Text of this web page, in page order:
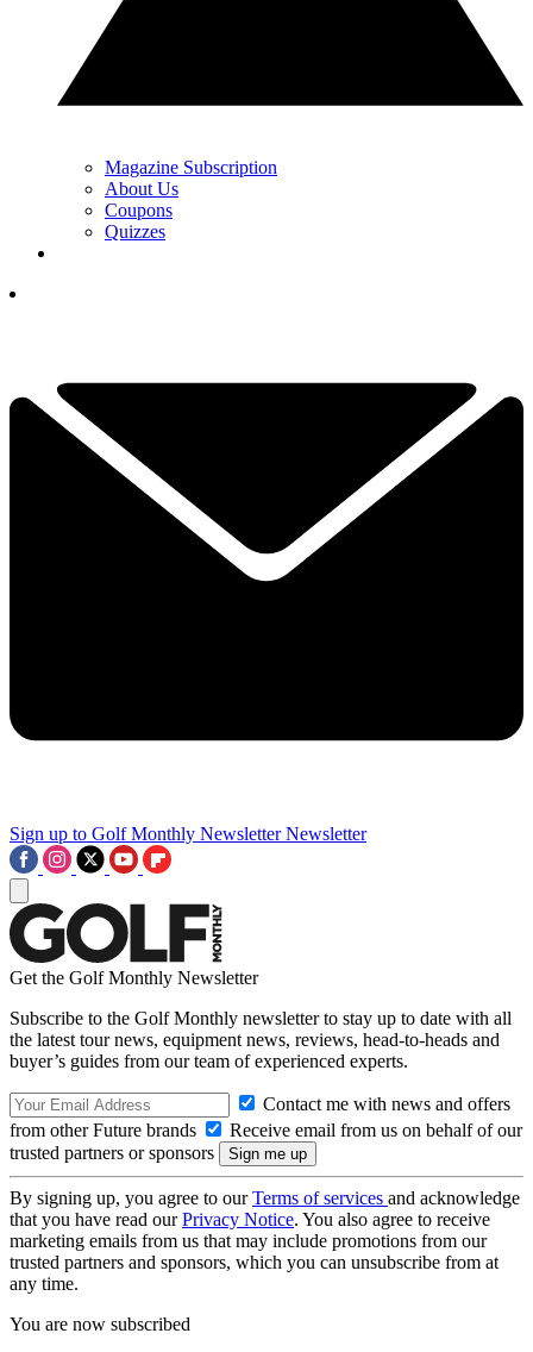
Magazine Subscription
About Us
Coupons
Quizzes
Sign up to Golf Monthly Newsletter Newsletter
Get the Golf Monthly Newsletter
Subscribe to the Golf Monthly newsletter to stay up to date with all
the latest tour news, equipment news, reviews, head-to-heads and
buyer’s guides from our team of experienced experts.
Contact me with news and offers
from other Future brands
Receive email from us on behalf of our
trusted partners or sponsors
By signing up, you agree to ourTerms of services and acknowledge
that you have read ourPrivacy Notice. You also agree to receive
marketing emails from us that may include promotions from our
trusted partners and sponsors, which you can unsubscribe from at
any time.
You are now subscribed